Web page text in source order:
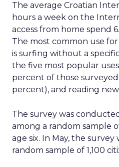
The average Croatian
hours a week on the
access from home spend
The most common use
is surfing without a
the five most popular
percent of those
percent), and reading
The survey was
among a random sample
age six. In May, the survey
random sample of 1,100